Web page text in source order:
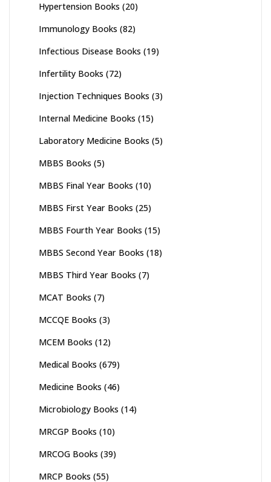
Hypertension Books (20)
Immunology Books (82)
Infectious Disease Books (19)
Infertility Books (72)
Injection Techniques Books (3)
Internal Medicine Books (15)
Laboratory Medicine Books (5)
MBBS Books (5)
MBBS Final Year Books (10)
MBBS First Year Books (25)
MBBS Fourth Year Books (15)
MBBS Second Year Books (18)
MBBS Third Year Books (7)
MCAT Books (7)
MCCQE Books (3)
MCEM Books (12)
Medical Books (679)
Medicine Books (46)
Microbiology Books (14)
MRCGP Books (10)
MRCOG Books (39)
MRCP Books (55)